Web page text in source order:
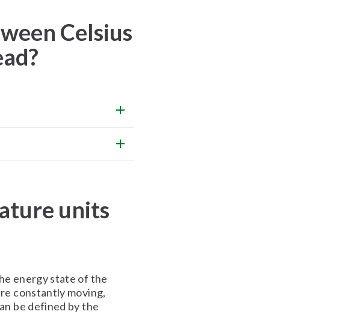
Celsius
units
energy state of the
constantly moving,
be defined by the